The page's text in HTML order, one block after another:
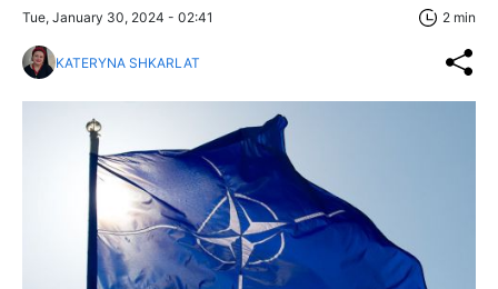
Tue, January 30, 2024 - 02:41 2 min
KATERYNA SHKARLAT